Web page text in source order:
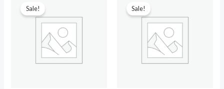
Sale!
price
was:
₹599.00.₹339.00.
Sale!
price
was:
₹599.00.₹339.00.